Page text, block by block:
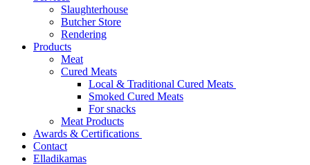
Slaughterhouse
Butcher Store
Rendering
Products
Meat
Cured Meats
Local & Traditional Cured Meats
Smoked Cured Meats
For snacks
Meat Products
Awards & Certifications
Contact
Elladikamas